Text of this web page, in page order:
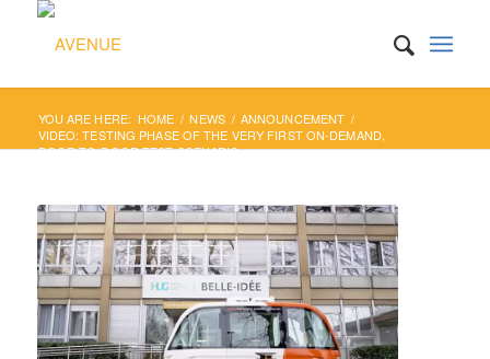
YOU ARE HERE: HOME / NEWS / ANNOUNCEMENT /
VIDEO: TESTING PHASE OF THE VERY FIRST ON-DEMAND,
DOOR-TO-DOOR TEST SCENARIO...